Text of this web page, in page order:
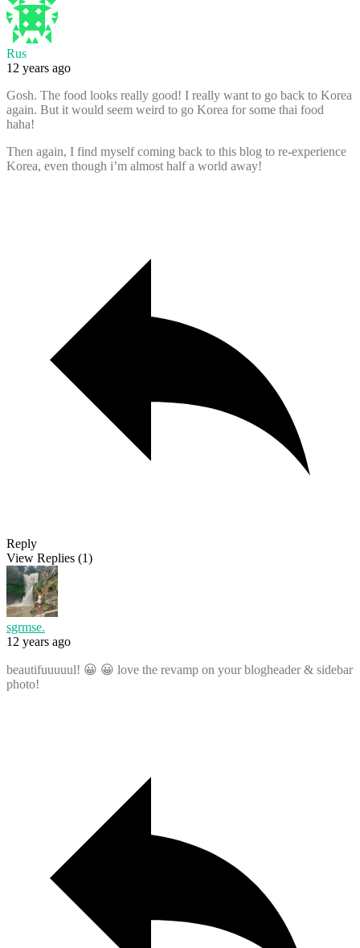
Rus
12 years ago
Gosh. The food looks really good! I really want to go back to Korea
again. But it would seem weird to go Korea for some thai food
haha!
Then again, I find myself coming back to this blog to re-experience
Korea, even though i’m almost half a world away!
Reply
View Replies (1)
sgrmse.
12 years ago
beautifuuuuul! 😀 😀 love the revamp on your blogheader & sidebar
photo!